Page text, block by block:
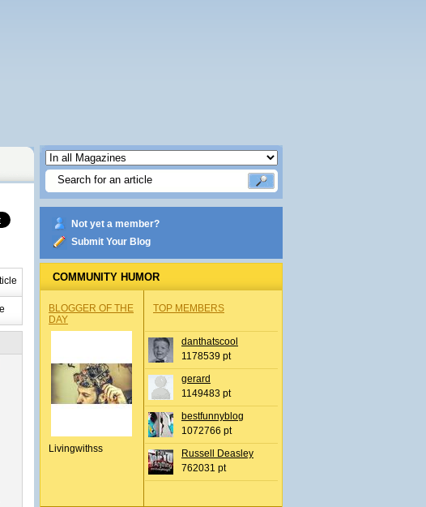
Not yet a member?
Submit Your Blog
COMMUNITY HUMOR
BLOGGER OF THE
DAY
Livingwithss
TOP MEMBERS
danthatscool
1178539 pt
gerard
1149483 pt
bestfunnyblog
1072766 pt
Russell Deasley
762031 pt